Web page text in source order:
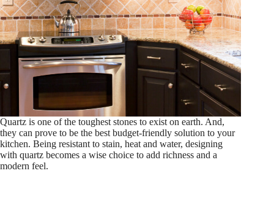
Quartz is one of the toughest stones to exist on earth. And,
they can prove to be the best budget-friendly solution to your
kitchen. Being resistant to stain, heat and water, designing
with quartz becomes a wise choice to add richness and a
modern feel.